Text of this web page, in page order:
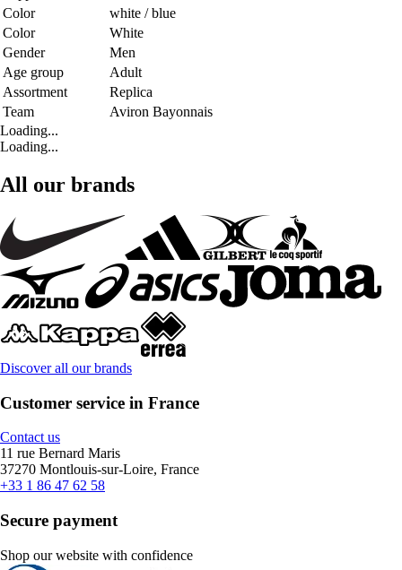
Color
white / blue
Color
White
Gender
Men
Age group
Adult
Assortment
Replica
Team
Aviron Bayonnais
Loading...
Loading...
All our brands
Discover all our brands
Customer service in France
Contact us
11 rue Bernard Maris
37270 Montlouis-sur-Loire, France
+33 1 86 47 62 58
Secure payment
Shop our website with confidence